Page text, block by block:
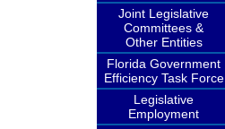
Joint Legislative
Committees &
Other Entities
Florida Government
Efficiency Task Force
Legislative
Employment